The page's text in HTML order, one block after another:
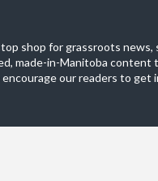
shop for grassroots
made-in-Manitoba
our readers to get